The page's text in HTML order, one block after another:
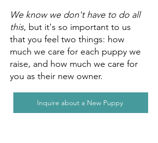
We know we don't have to do all
this, but it's so important to us
that you feel two things: how
much we care for each puppy we
raise, and how much we care for
you as their new owner.
Inquire about a New Puppy